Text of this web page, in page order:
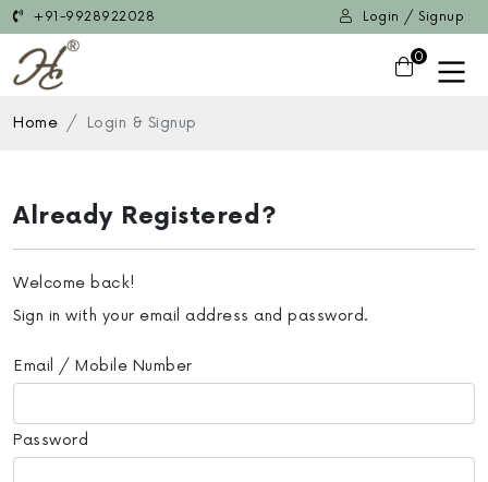
+91-9928922028 Login / Signup
0
Home Login & Signup
Already Registered?
Welcome back!
Sign in with your email address and password.
Email / Mobile Number
Password